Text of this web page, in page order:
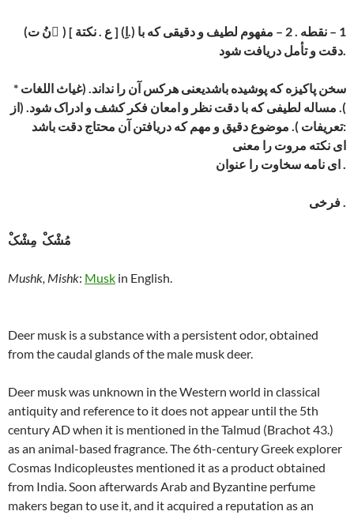
(نُ ت ِ) [ ع . نکتة ] (اِ.) 1 – نقطه . 2 – مفهوم لطیف و دقیقی که با
دقت و تأمل دریافت شود.
* سخن پاکیزه که پوشیده باشدیعنی هرکس آن را نداند. (غیاث اللغات
). مساله لطیفی که با دقت نظر و امعان فکر کشف و ادراک شود. (از
تعریفات ). موضوع دقیق و مهم که دریافتن آن محتاج دقت باشد:
ای نکته مروت را معنی
ای نامه سخاوت را عنوان .
فرخی .
مُشْکْ مِشْکْ
Mushk, Mishk: Musk in English.
Deer musk is a substance with a persistent odor, obtained
from the caudal glands of the male musk deer.
Deer musk was unknown in the Western world in classical
antiquity and reference to it does not appear until the 5th
century AD when it is mentioned in the Talmud (Brachot 43.)
as an animal-based fragrance. The 6th-century Greek explorer
Cosmas Indicopleustes mentioned it as a product obtained
from India. Soon afterwards Arab and Byzantine perfume
makers began to use it, and it acquired a reputation as an